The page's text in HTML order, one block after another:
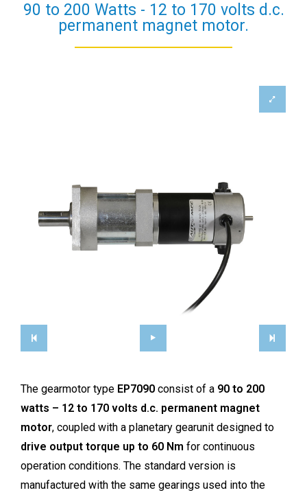
90 to 200 Watts - 12 to 170 volts d.c.
permanent magnet motor.
The gearmotor type EP7090 consist of a 90 to 200
watts – 12 to 170 volts d.c. permanent magnet
motor, coupled with a planetary gearunit designed to
drive output torque up to 60 Nm for continuous
operation conditions. The standard version is
manufactured with the same gearings used into the